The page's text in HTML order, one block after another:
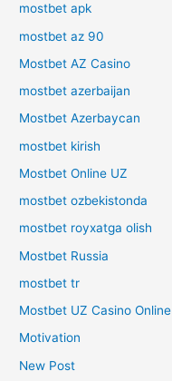
mostbet apk
mostbet az 90
Mostbet AZ Casino
mostbet azerbaijan
Mostbet Azerbaycan
mostbet kirish
Mostbet Online UZ
mostbet ozbekistonda
mostbet royxatga olish
Mostbet Russia
mostbet tr
Mostbet UZ Casino Online
Motivation
New Post